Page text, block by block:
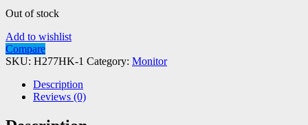
Out of stock
Add to wishlist
Compare
SKU: H277HK-1 Category: Monitor
Description
Reviews (0)